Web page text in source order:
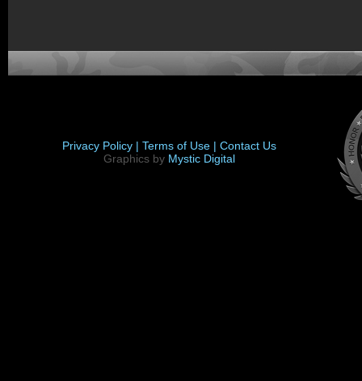
Privacy Policy | Terms of Use | Contact Us
Graphics by Mystic Digital